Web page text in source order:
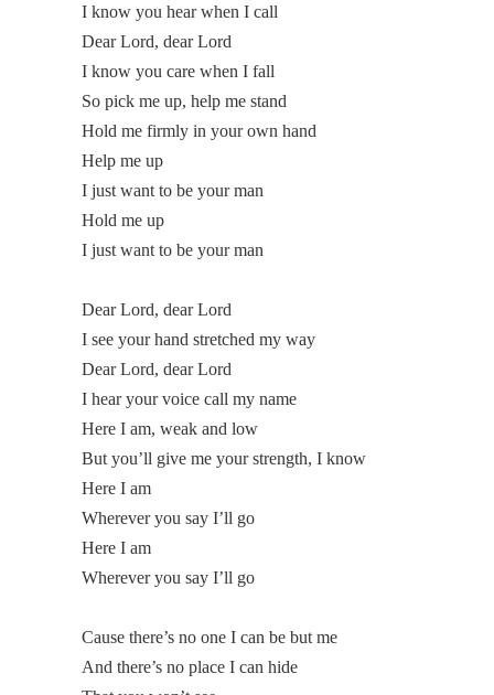
I know you hear when I call
Dear Lord, dear Lord
I know you care when I fall
So pick me up, help me stand
Hold me firmly in your own hand
Help me up
I just want to be your man
Hold me up
I just want to be your man
Dear Lord, dear Lord
I see your hand stretched my way
Dear Lord, dear Lord
I hear your voice call my name
Here I am, weak and low
But you’ll give me your strength, I know
Here I am
Wherever you say I’ll go
Here I am
Wherever you say I’ll go
Cause there’s no one I can be but me
And there’s no place I can hide